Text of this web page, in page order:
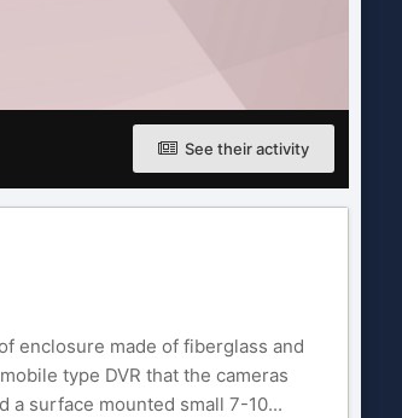
See their activity
enclosure made of fiberglass and
type DVR that the cameras
a surface mounted small 7-10...